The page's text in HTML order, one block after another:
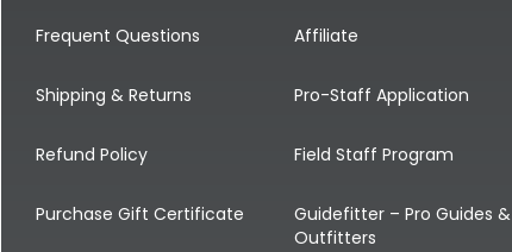
Frequent Questions
Shipping & Returns
Refund Policy
Purchase Gift Certificate
Affiliate
Pro-Staff Application
Field Staff Program
Guidefitter – Pro Guides &
Outfitters
Snow Goose Decoys
Single Decoys
Decoy Accessories
Shop All Decoys
Apparel Accessories
Lifestyle
Shop All Apparel